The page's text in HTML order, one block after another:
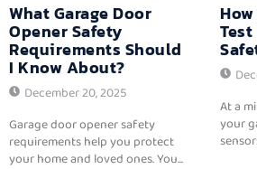
What Garage Door
Opener Safety
Requirements Should
I Know About?
December 20, 2025
Garage door opener safety
requirements help you protect
your home and loved ones. You...
Test
At a
your